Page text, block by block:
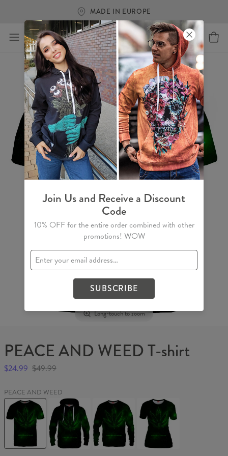
MADE IN EUROPE
Long-touch to zoom
PEACE AND WEED T-shirt
$24.99 $49.99
PEACE AND WEED
PEACE
AND
WEED
shirt
PEACE
AND
WEED
Hoodie
PEACE
AND
WEED
Sweater
PEACE
AND
WEED
Womens
shirt
Join Us and Receive a Discount
Code
10% OFF for the entire order combined with other
promotions! WOW
SUBSCRIBE